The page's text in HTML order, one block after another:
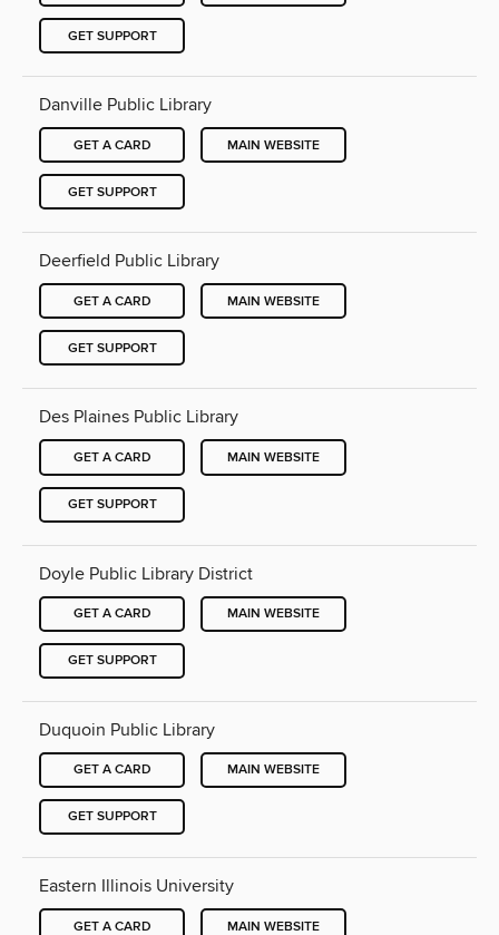
GET SUPPORT
Danville Public Library
GET A CARD MAIN WEBSITE
GET SUPPORT
Deerfield Public Library
GET A CARD MAIN WEBSITE
GET SUPPORT
Des Plaines Public Library
GET A CARD MAIN WEBSITE
GET SUPPORT
Doyle Public Library District
GET A CARD MAIN WEBSITE
GET SUPPORT
Duquoin Public Library
GET A CARD MAIN WEBSITE
GET SUPPORT
Eastern Illinois University
GET A CARD MAIN WEBSITE